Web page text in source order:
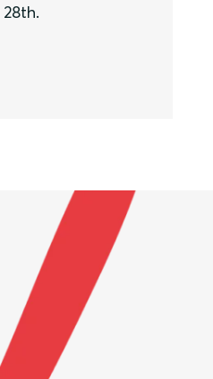
28th.